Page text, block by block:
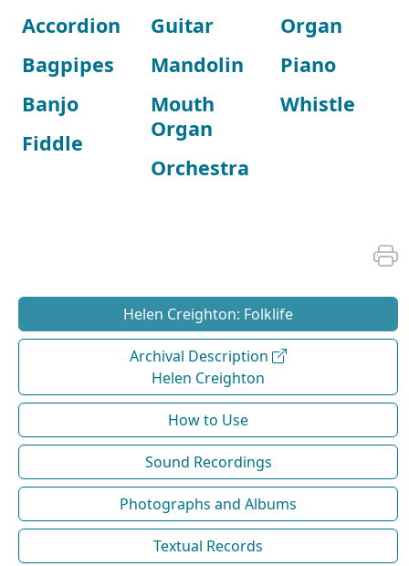
Accordion
Bagpipes
Banjo
Fiddle
Guitar
Mandolin
Mouth
Organ
Orchestra
Organ
Piano
Whistle
Helen Creighton: Folklife
Archival Description
Helen Creighton
How to Use
Sound Recordings
Photographs and Albums
Textual Records